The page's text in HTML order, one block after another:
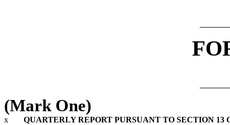
(Mark One)
x QUARTERLY REPORT PURSUANT TO SECTION 13